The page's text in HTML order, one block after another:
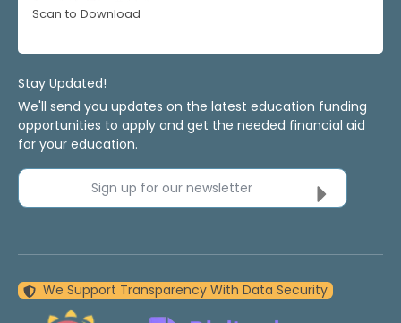
Scan to Download
Stay Updated!
We'll send you updates on the latest education funding
opportunities to apply and get the needed financial aid
for your education.
Sign up for our newsletter
We Support Transparency With Data Security